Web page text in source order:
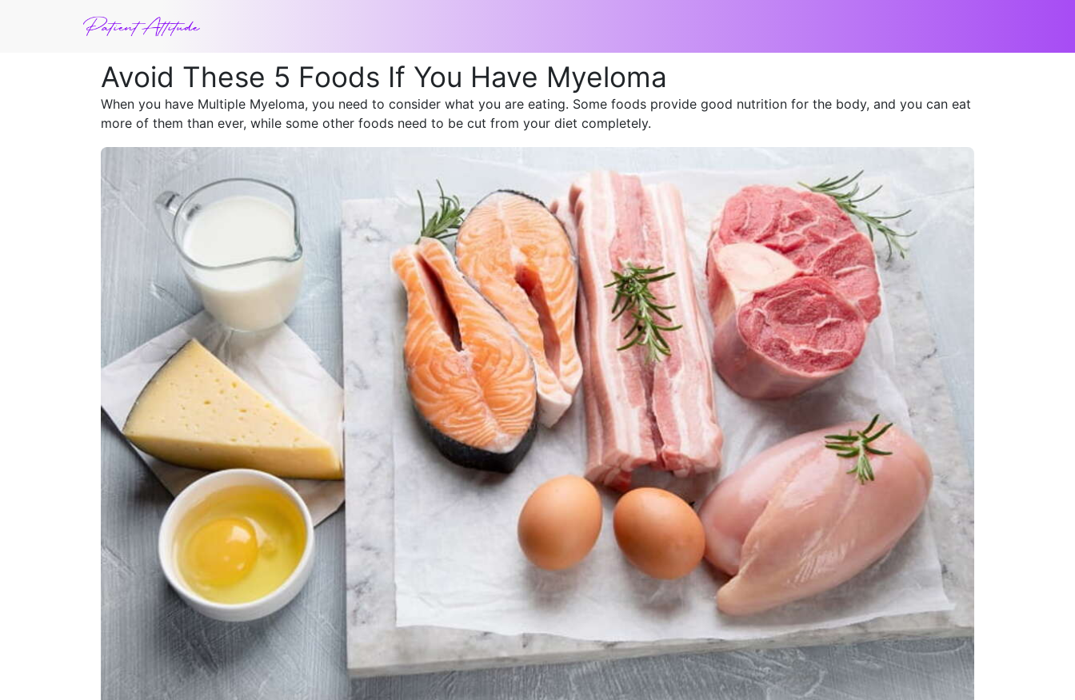
Avoid These 5 Foods If You Have Myeloma
When you have Multiple Myeloma, you need to consider what you are eating. Some foods provide good nutrition for the body, and you can eat
more of them than ever, while some other foods need to be cut from your diet completely.